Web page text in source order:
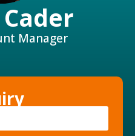
Manager